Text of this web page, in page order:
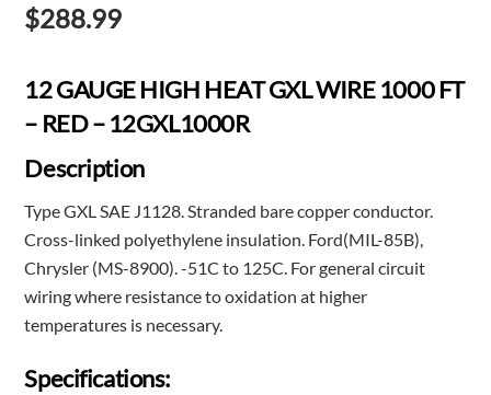
$288.99
12 GAUGE HIGH HEAT GXL WIRE 1000 FT
– RED – 12GXL1000R
Description
Type GXL SAE J1128. Stranded bare copper conductor.
Cross-linked polyethylene insulation. Ford(MIL-85B),
Chrysler (MS-8900). -51C to 125C. For general circuit
wiring where resistance to oxidation at higher
temperatures is necessary.
Specifications: